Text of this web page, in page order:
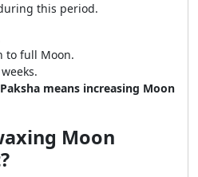
this period.
to full Moon.
means increasing Moon
Moon